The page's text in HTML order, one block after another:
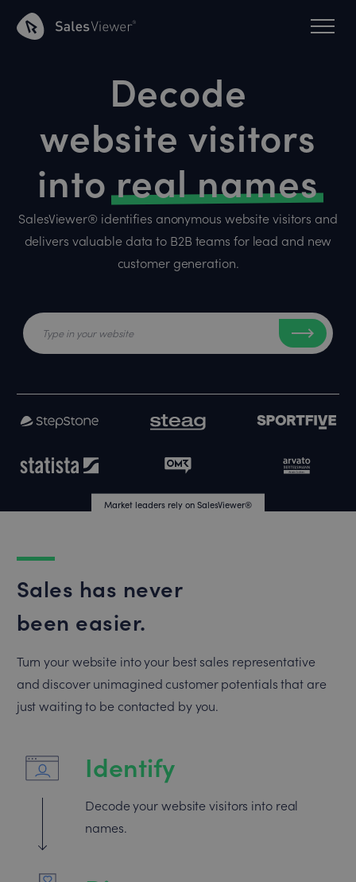
Decode
website visitors
intoreal names
SalesViewer® identifies anonymous website visitors and
delivers valuable data to B2B teams for lead and new
customer generation.
Market leaders rely on SalesViewer®
Market leaders rely on SalesViewer®
Sales has never
been easier.
Turn your website into your best sales representative
and discover unimagined customer potentials that are
just waiting to be contacted by you.
Identify
Decode your website visitors into real
names.